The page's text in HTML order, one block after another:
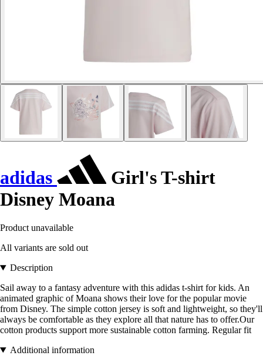
adidas
Girl's T-shirt
Disney Moana
Product unavailable
All variants are sold out
Description
Sail away to a fantasy adventure with this adidas t-shirt for kids. An
animated graphic of Moana shows their love for the popular movie
from Disney. The simple cotton jersey is soft and lightweight, so they'll
always be comfortable as they explore all that nature has to offer.Our
cotton products support more sustainable cotton farming. Regular fit
Additional information